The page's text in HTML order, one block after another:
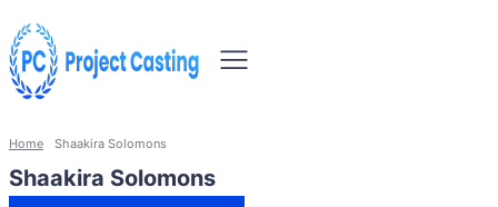
Home Shaakira Solomons
Shaakira Solomons